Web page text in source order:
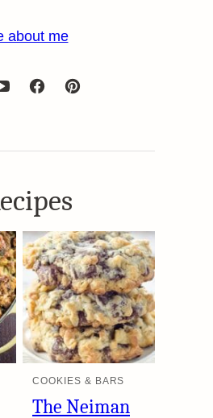
about me
COOKIES & BARS
The Neiman